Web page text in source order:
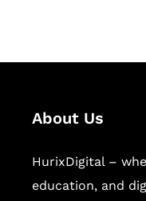
About Us
HurixDigital –
education, and